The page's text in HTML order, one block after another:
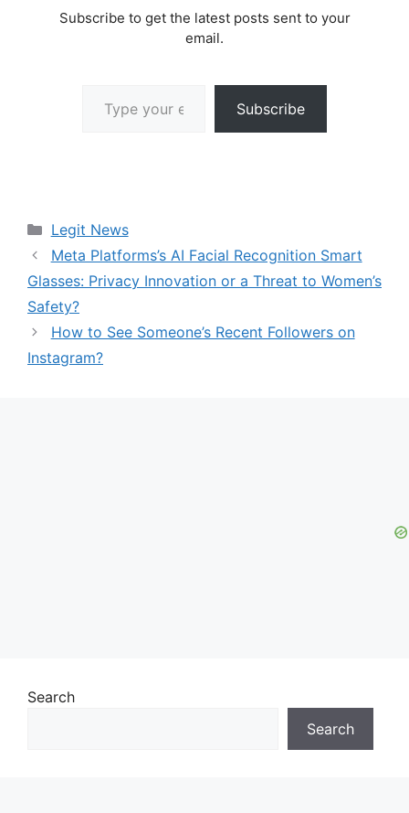
Subscribe to get the latest posts sent to your
email.
Subscribe
Categories
Legit News
Meta Platforms’s AI Facial Recognition Smart
Glasses: Privacy Innovation or a Threat to Women’s
Safety?
How to See Someone’s Recent Followers on
Instagram?
Search
Search